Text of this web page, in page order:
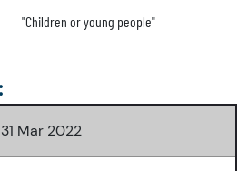
"Children or young people"
31 Mar 2022